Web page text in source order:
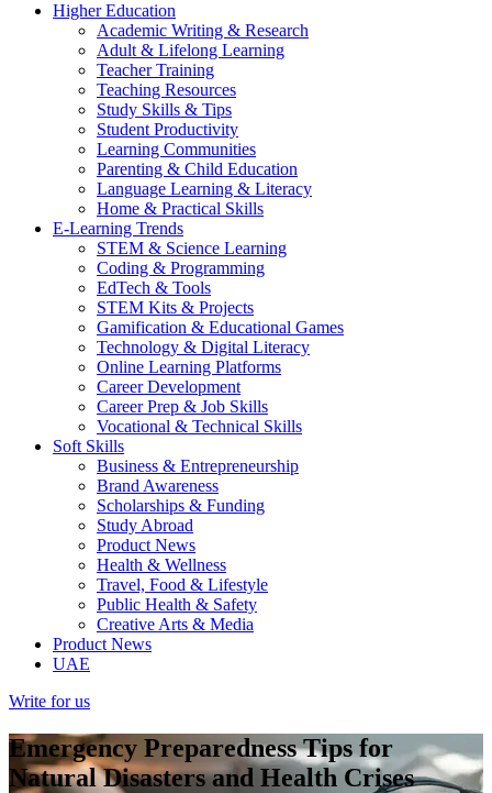
Higher Education
Academic Writing & Research
Adult & Lifelong Learning
Teacher Training
Teaching Resources
Study Skills & Tips
Student Productivity
Learning Communities
Parenting & Child Education
Language Learning & Literacy
Home & Practical Skills
E-Learning Trends
STEM & Science Learning
Coding & Programming
EdTech & Tools
STEM Kits & Projects
Gamification & Educational Games
Technology & Digital Literacy
Online Learning Platforms
Career Development
Career Prep & Job Skills
Vocational & Technical Skills
Soft Skills
Business & Entrepreneurship
Brand Awareness
Scholarships & Funding
Study Abroad
Product News
Health & Wellness
Travel, Food & Lifestyle
Public Health & Safety
Creative Arts & Media
Product News
UAE
Write for us
Emergency Preparedness Tips for
Natural Disasters and Health Crises